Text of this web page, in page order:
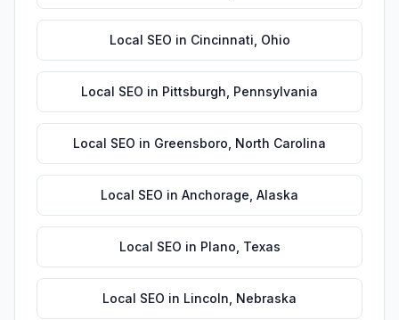
Local SEO in Cincinnati Ohio
Local SEO in Pittsburgh Pennsylvania
Local SEO in Greensboro North Carolina
Local SEO in Anchorage Alaska
Local SEO in Plano Texas
Local SEO in Lincoln Nebraska